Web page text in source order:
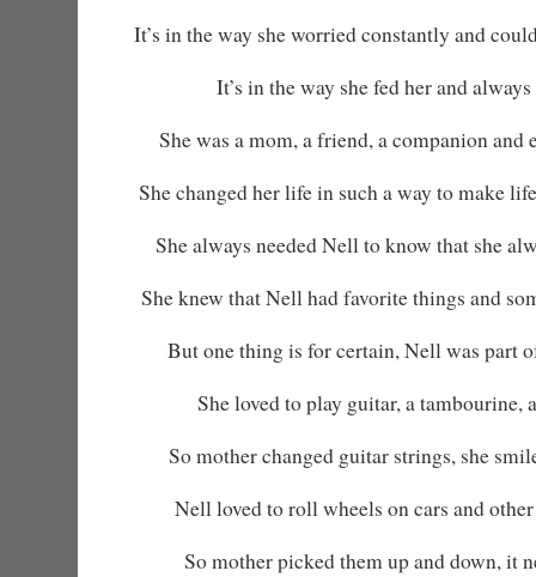
It’s in the way she worried constantly and
It’s in the way she fed her and
She was a mom, a friend, a companion and
She changed her life in such a way to make
She always needed Nell to know that she
She knew that Nell had favorite things and
But one thing is for certain, Nell was part
She loved to play guitar, a tambourine,
So mother changed guitar strings, she
Nell loved to roll wheels on cars and
So mother picked them up and down, it